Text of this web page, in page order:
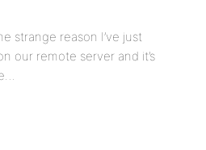
strange reason I’ve just
our remote server and it’s